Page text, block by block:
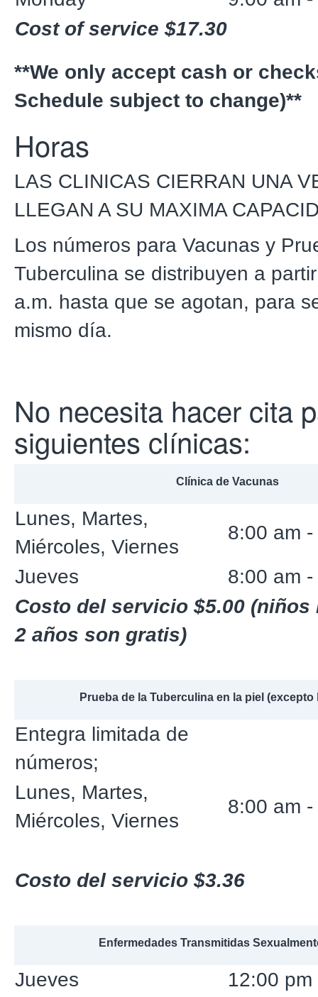
Cost of service $17.30
**We only accept cash or
Schedule subject to change)**
Horas
LAS CLINICAS CIERRAN UNA
LLEGAN A SU MAXIMA
Los números para Vacunas y
Tuberculina se distribuyen a
a.m. hasta que se agotan, para
mismo día.
No necesita hacer cita
siguientes clínicas:
Clínica de Vacunas
Lunes, Martes,
Miércoles, Viernes
8:00 am
Jueves
8:00 am
Costo del servicio $5.00 (niños
2 años son gratis)
Prueba de la Tuberculina en la piel (excepto
Entegra limitada de
números;
Lunes, Martes,
Miércoles, Viernes
8:00 am
Costo del servicio $3.36
Enfermedades Transmitidas
Jueves
12:00